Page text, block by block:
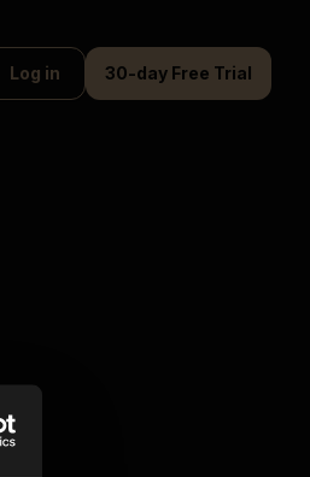
Log in 30-day Free Trial